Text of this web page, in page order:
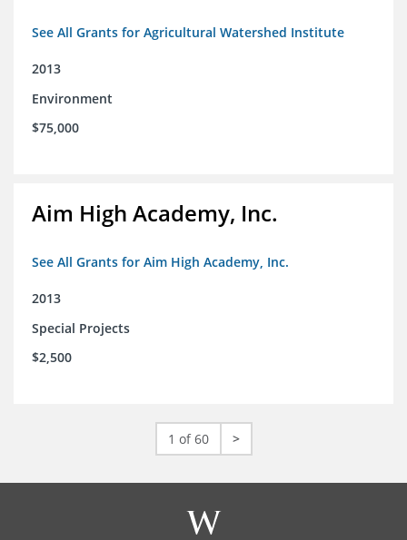
See All Grants for Agricultural Watershed Institute
2013
Environment
$75,000
Aim High Academy, Inc.
See All Grants for Aim High Academy, Inc.
2013
Special Projects
$2,500
1 of 60 >